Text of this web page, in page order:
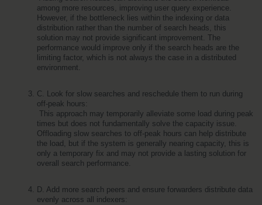
among more resources, improving user query experience.
However, if the bottleneck lies within the indexing or data
distribution rather than the number of search heads, this
solution may not provide significant improvement. The
performance would improve only if the search heads are the
limiting factor, which is not always the case in a distributed
environment.
C. Look for slow searches and reschedule them to run during
off-peak hours:
times but does not fundamentally solve the capacity issue.
Offloading slow searches to off-peak hours can help distribute
the load, but if the system is generally nearing capacity, this is
only a temporary fix and may not provide a lasting solution for
overall search performance.
D. Add more search peers and ensure forwarders distribute data
evenly across all indexers: